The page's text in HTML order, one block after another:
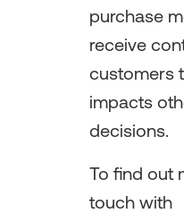
purchase
receive
customers
impacts
decisions.
To find out
touch with